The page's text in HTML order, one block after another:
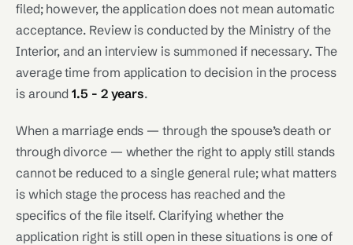
filed; however, the application does not mean automatic
acceptance. Review is conducted by the Ministry of the
Interior, and an interview is summoned if necessary. The
average time from application to decision in the process
is around1.5 - 2 years.
When a marriage ends — through the spouse’s death or
through divorce — whether the right to apply still stands
cannot be reduced to a single general rule; what matters
is which stage the process has reached and the
specifics of the file itself. Clarifying whether the
application right is still open in these situations is one of